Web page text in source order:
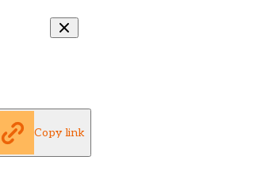
Copy link